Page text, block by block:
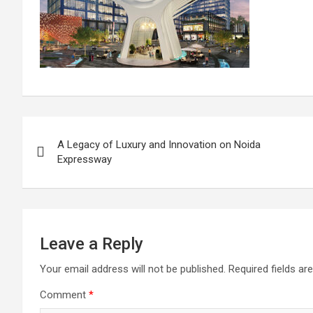
navigation
A Legacy of Luxury and Innovation on Noida
Expressway
Leave a Reply
Your email address will not be published. Required fields
Comment *